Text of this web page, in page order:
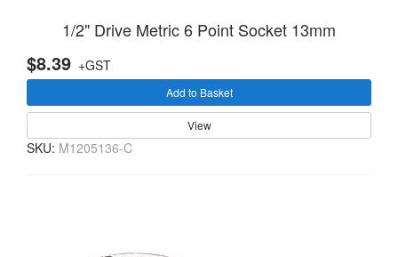
1/2" Drive Metric 6 Point Socket 13mm
$8.39 +GST
Add to Basket
View
SKU: M1205136-C